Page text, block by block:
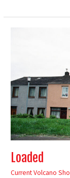
Loaded
Current Volcano